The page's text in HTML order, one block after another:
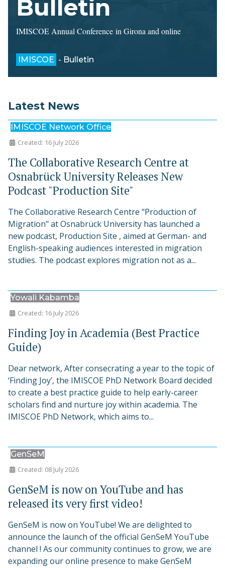
Bulletin
IMISCOE Annual Conference in Girona and online
IMISCOE - Bulletin
Latest News
IMISCOE Network Office
Created: 16 July 2026
The Collaborative Research Centre at
Osnabrück University Releases New
Podcast "Production Site"
The Collaborative Research Centre "Production of
Migration" at Osnabrück University has launched a
new podcast, Production Site , aimed at German- and
English-speaking audiences interested in migration
studies. The podcast explores migration not as a...
Yowali Kabamba
Created: 16 July 2026
Finding Joy in Academia (Best Practice
Guide)
Dear network, After consecrating a year to the topic of
‘Finding Joy’, the IMISCOE PhD Network Board decided
to create a best practice guide to help early-career
scholars find and nurture joy within academia. The
IMISCOE PhD Network, which aims to...
GenSeM
Created: 08 July 2026
GenSeM is now on YouTube and has
released its very first video!
GenSeM is now on YouTube! We are delighted to
announce the launch of the official GenSeM YouTube
channel ! As our community continues to grow, we are
expanding our online presence to make GenSeM